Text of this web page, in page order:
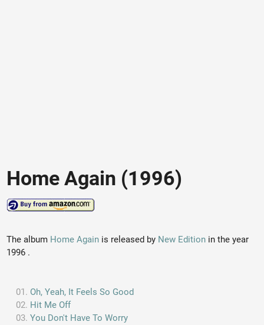
Home Again (1996)
The album Home Again is released by New Edition in the year
1996 .
Oh, Yeah, It Feels So Good
Hit Me Off
You Don't Have To Worry